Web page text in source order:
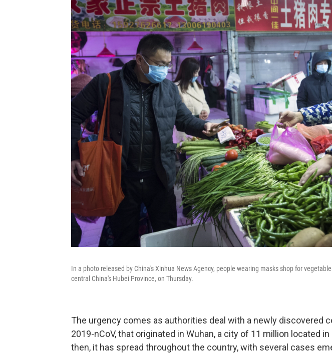
In a photo released by China's Xinhua News Agency, people wearing masks shop for
central China's Hubei Province, on Thursday.
The urgency comes as authorities deal with a newly discovered
2019-nCoV, that originated in Wuhan, a city of 11 million located
then, it has spread throughout the country, with several cases